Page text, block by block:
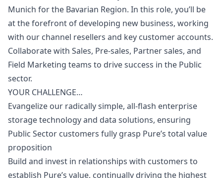
Munich for the Bavarian Region. In this role, you’ll be
at the forefront of developing new business, working
with our channel resellers and key customer accounts.
Collaborate with Sales, Pre-sales, Partner sales, and
Field Marketing teams to drive success in the Public
sector.
YOUR CHALLENGE…
Evangelize our radically simple, all-flash enterprise
storage technology and data solutions, ensuring
Public Sector customers fully grasp Pure’s total value
proposition
Build and invest in relationships with customers to
establish Pure’s value, continually driving the highest